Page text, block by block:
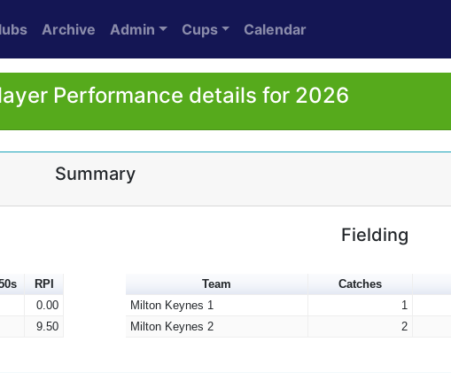
Archive Admin Cups Calendar
Performance details for 2026
Summary
RPI
0.00
9.50
Fielding
Team Catches
Milton Keynes 1
1
Milton Keynes 2
2